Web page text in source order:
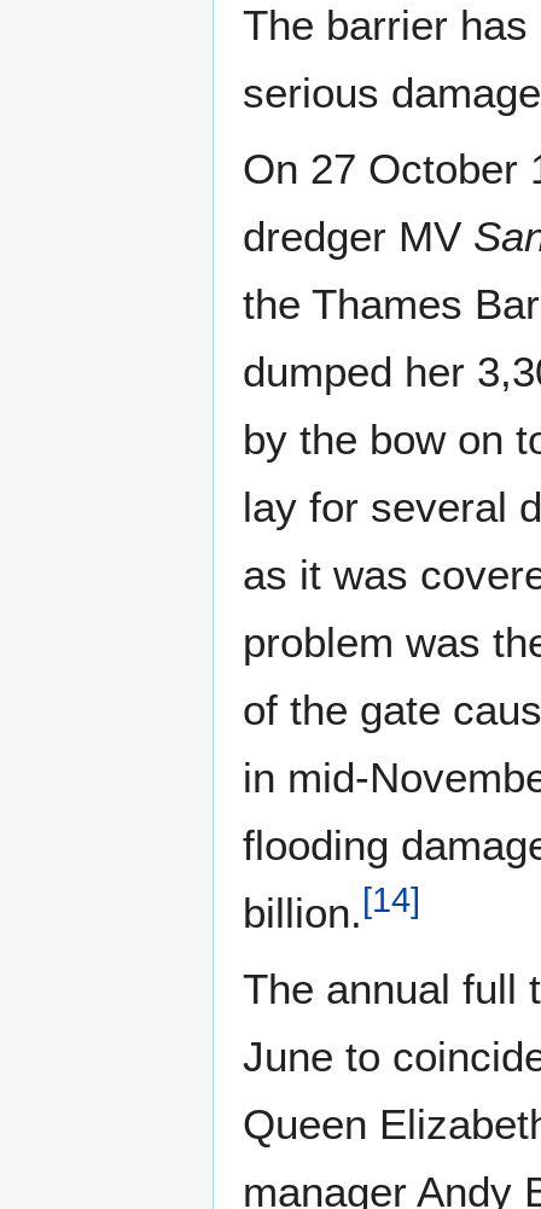
The barrier
serious
On 27 October
dredger MV
the Thames
dumped her
by the bow on
lay for several
as it was
problem was
of the gate
in mid-
flooding
billion. [14]
The annual full
June to
Queen
manager Andy